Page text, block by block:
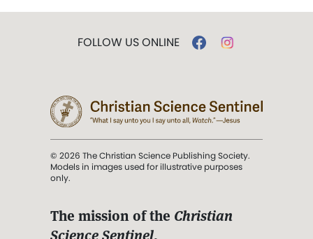
FOLLOW US ONLINE
© 2026 The Christian Science Publishing Society.
Models in images used for illustrative purposes
only.
The mission of the Christian